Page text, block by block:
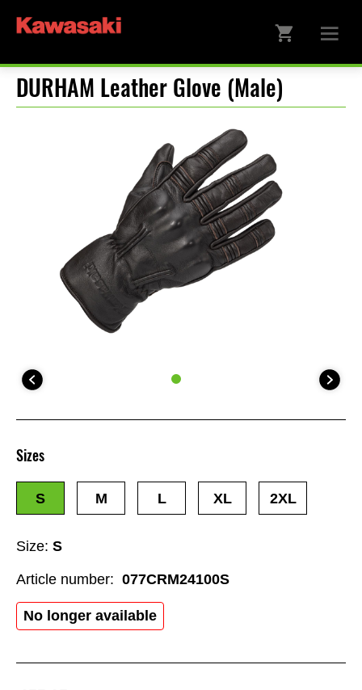
DURHAM Leather Glove (Male)
Size: S
No longer available
Sizes
S M L XL 2XL
Article number: 077CRM24100S